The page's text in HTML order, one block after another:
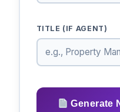
TITLE (IF AGENT)
Generate